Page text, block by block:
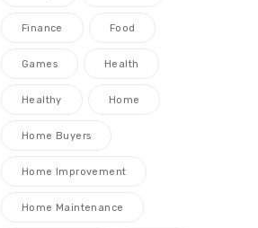
Finance Food
Games Health
Healthy Home
Home Buyers
Home Improvement
Home Maintenance